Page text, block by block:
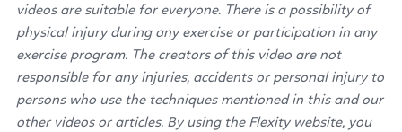
videos are suitable for everyone. There is a possibility of
physical injury during any exercise or participation in any
exercise program. The creators of this video are not
responsible for any injuries, accidents or personal injury to
persons who use the techniques mentioned in this and our
other videos or articles. By using the Flexity website, you